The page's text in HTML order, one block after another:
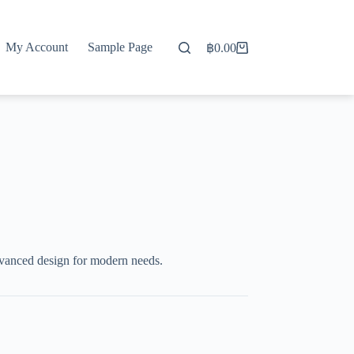
My Account Sample Page
Shopping
฿0.00
design for modern needs.